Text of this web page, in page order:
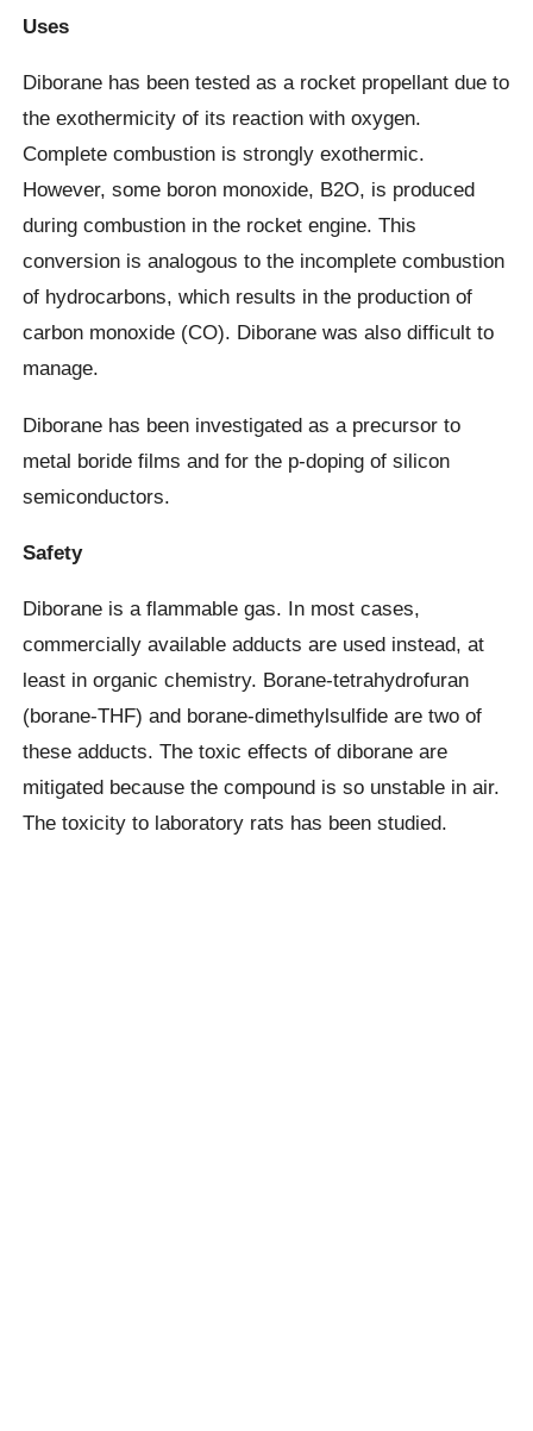
Uses
Diborane has been tested as a rocket propellant due to
the exothermicity of its reaction with oxygen.
Complete combustion is strongly exothermic.
However, some boron monoxide, B2O, is produced
during combustion in the rocket engine. This
conversion is analogous to the incomplete combustion
of hydrocarbons, which results in the production of
carbon monoxide (CO). Diborane was also difficult to
manage.
Diborane has been investigated as a precursor to
metal boride films and for the p-doping of silicon
semiconductors.
Safety
Diborane is a flammable gas. In most cases,
commercially available adducts are used instead, at
least in organic chemistry. Borane-tetrahydrofuran
(borane-THF) and borane-dimethylsulfide are two of
these adducts. The toxic effects of diborane are
mitigated because the compound is so unstable in air.
The toxicity to laboratory rats has been studied.